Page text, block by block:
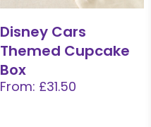
Disney Cars
Themed Cupcake
Box
From: £31.50